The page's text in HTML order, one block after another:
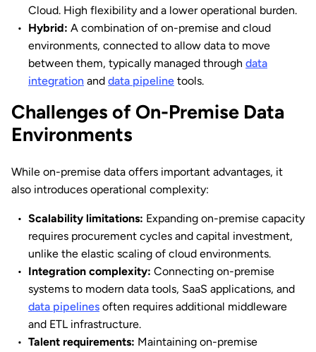
Cloud. High flexibility and a lower operational burden.
Hybrid: A combination of on-premise and cloud
environments, connected to allow data to move
between them, typically managed through data
integration and data pipeline tools.
Challenges of On-Premise Data
Environments
While on-premise data offers important advantages, it
also introduces operational complexity:
Scalability limitations: Expanding on-premise capacity
requires procurement cycles and capital investment,
unlike the elastic scaling of cloud environments.
Integration complexity: Connecting on-premise
systems to modern data tools, SaaS applications, and
data pipelines often requires additional middleware
and ETL infrastructure.
Talent requirements: Maintaining on-premise